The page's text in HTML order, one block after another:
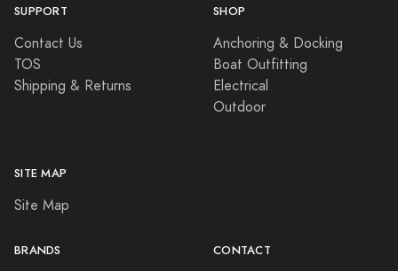
SUPPORT
Contact Us
TOS
Shipping & Returns
SITE MAP
Site Map
SHOP
Anchoring & Docking
Boat Outfitting
Electrical
Outdoor
BRANDS CONTACT